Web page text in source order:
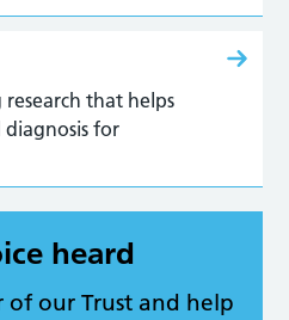
that helps
for
heard
of our Trust and help